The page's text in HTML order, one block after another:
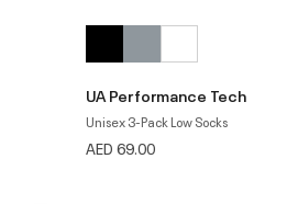
UA Performance Tech
Unisex 3-Pack Low Socks
AED 69.00